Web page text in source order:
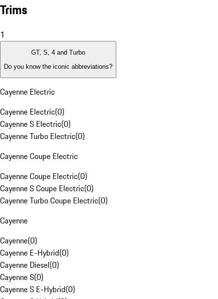
Trims
1
GT, S, 4 and Turbo
Do you know the iconic abbreviations?
Cayenne Electric
Cayenne Electric(0)
Cayenne S Electric(0)
Cayenne Turbo Electric(0)
Cayenne Coupe Electric
Cayenne Coupe Electric(0)
Cayenne S Coupe Electric(0)
Cayenne Turbo Coupe Electric(0)
Cayenne
Cayenne(0)
Cayenne E-Hybrid(0)
Cayenne Diesel(0)
Cayenne S(0)
Cayenne S E-Hybrid(0)